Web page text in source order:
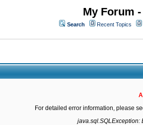
My Forum
Search Recent Topics
For detailed error information, please
java.sql.SQLException: